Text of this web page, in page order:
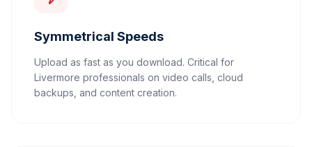
Symmetrical Speeds
Upload as fast as you download. Critical for
Livermore professionals on video calls, cloud
backups, and content creation.